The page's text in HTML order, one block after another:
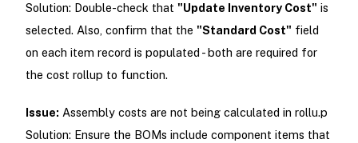
Solution: Double-check that "Update Inventory Cost" is
selected. Also, confirm that the "Standard Cost" field
on each item record is populated - both are required for
the cost rollup to function.
Issue: Assembly costs are not being calculated in rollu.p
Solution: Ensure the BOMs include component items that